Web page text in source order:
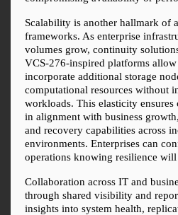
Scalability is another hallmark of
frameworks. As enterprise
volumes grow, continuity
VCS-276-inspired platforms
incorporate additional storage
computational resources without
workloads. This elasticity ensures
in alignment with business
and recovery capabilities across
environments. Enterprises can
operations knowing resilience
Collaboration across IT and
through shared visibility and
insights into system health,